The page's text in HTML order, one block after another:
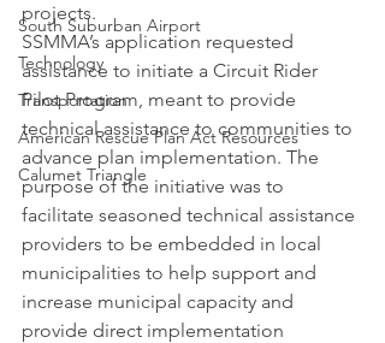
South Suburban Airport
Technology
Transportation
American Rescue Plan Act Resources
Calumet Triangle
projects.
SSMMA’s application requested
assistance to initiate a Circuit Rider
Pilot Program, meant to provide
technical assistance to communities to
advance plan implementation. The
purpose of the initiative was to
facilitate seasoned technical assistance
providers to be embedded in local
municipalities to help support and
increase municipal capacity and
provide direct implementation